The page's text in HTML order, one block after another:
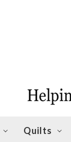
Quilts